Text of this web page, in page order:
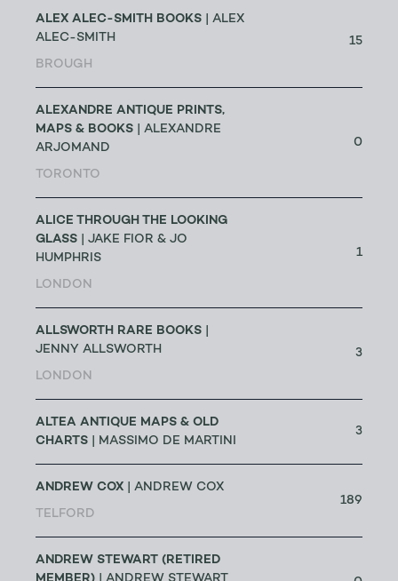
ALEX ALEC-SMITH BOOKS | ALEX
ALEC-SMITH
BROUGH
15
ALEXANDRE ANTIQUE PRINTS,
MAPS & BOOKS | ALEXANDRE
ARJOMAND
TORONTO
0
ALICE THROUGH THE LOOKING
GLASS | JAKE FIOR & JO
HUMPHRIS
LONDON
1
ALLSWORTH RARE BOOKS
JENNY ALLSWORTH
LONDON
3
ALTEA ANTIQUE MAPS & OLD
CHARTS | MASSIMO DE MARTINI
3
ANDREW COX | ANDREW COX
TELFORD
189
ANDREW STEWART (RETIRED